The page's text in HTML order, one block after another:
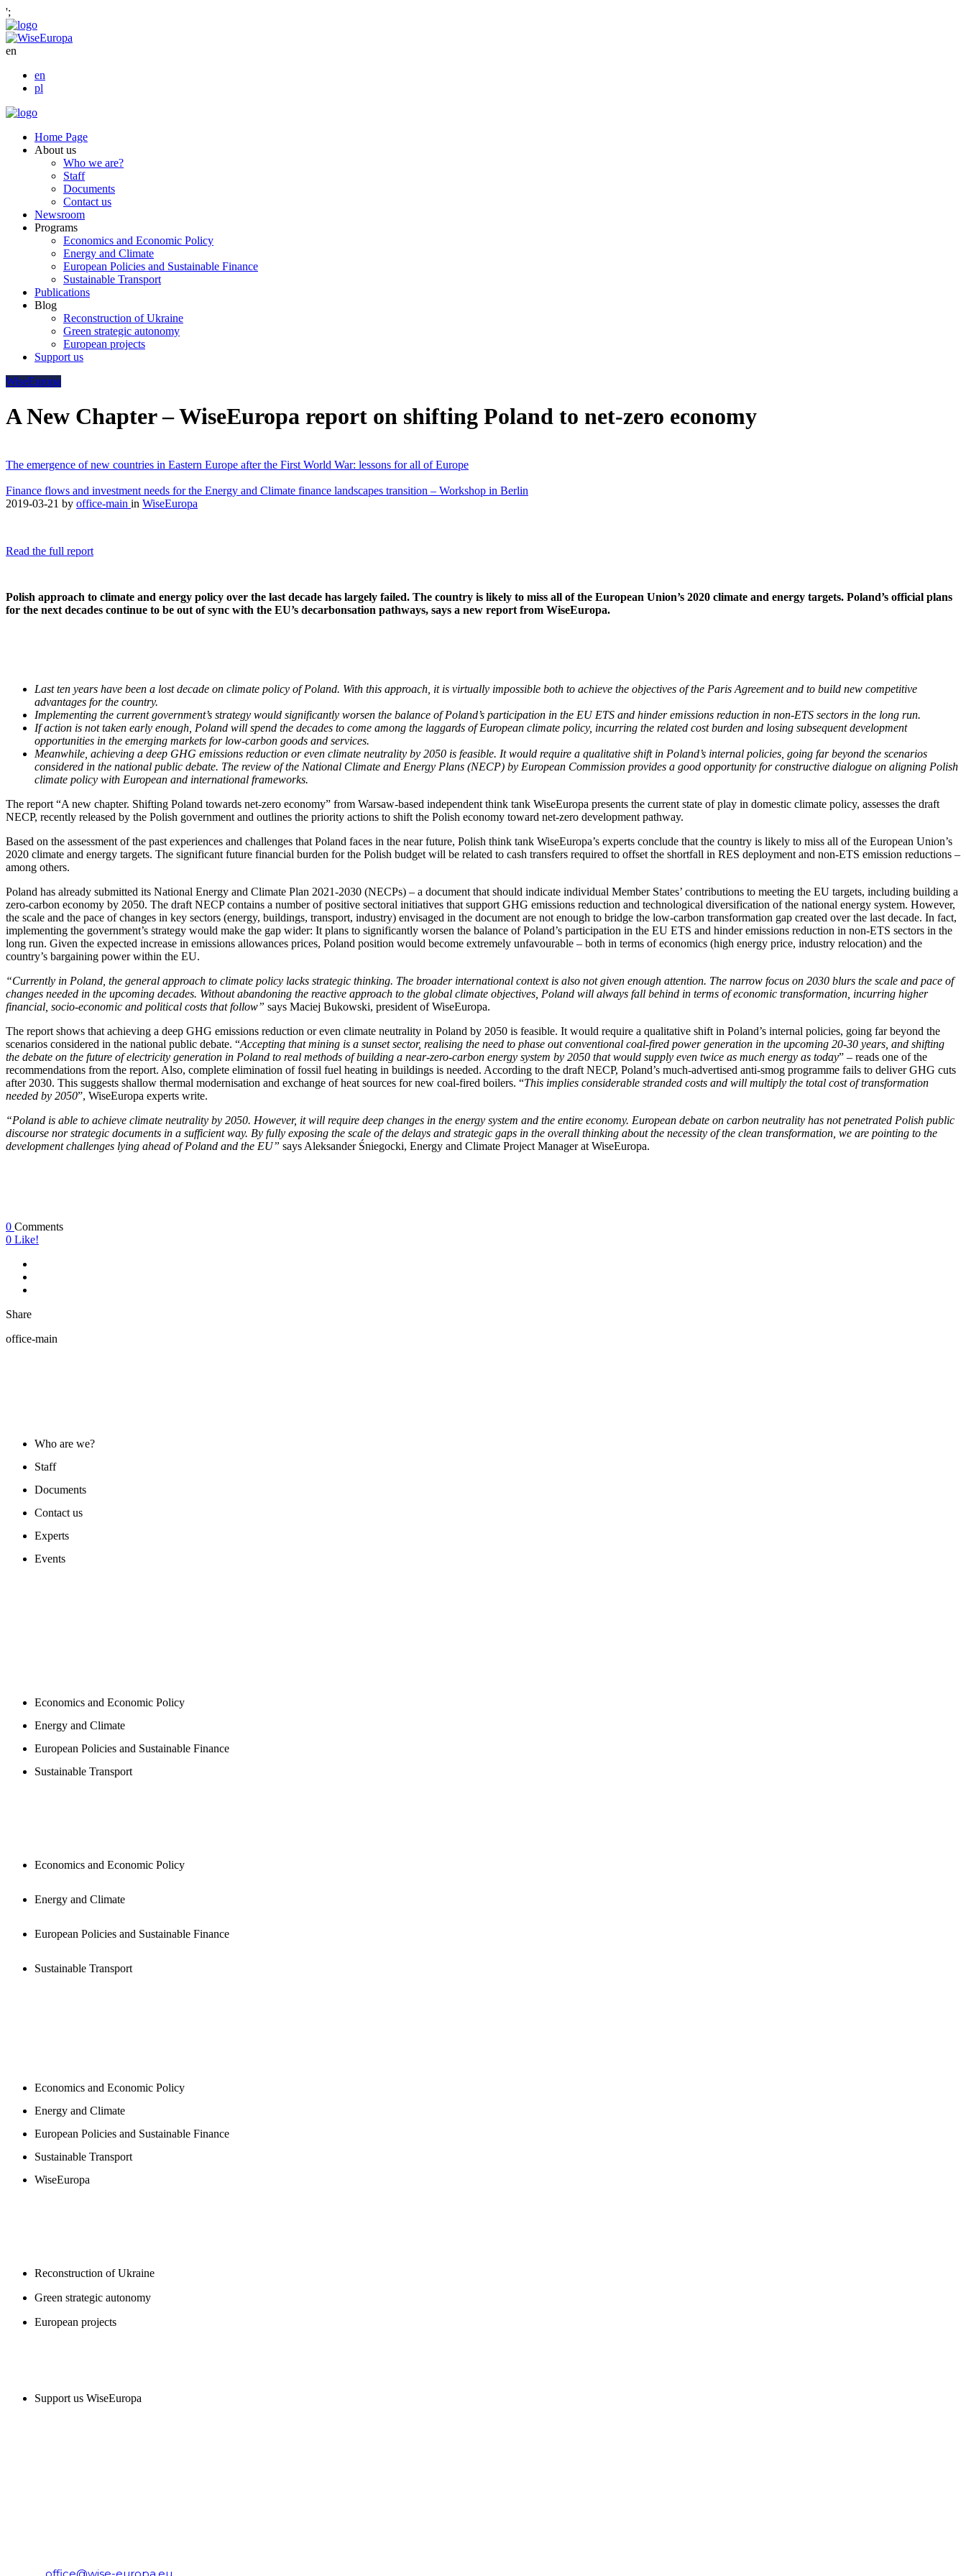
';
en
en
pl
Home Page
About us
Who we are?
Staff
Documents
Contact us
Newsroom
Programs
Economics and Economic Policy
Energy and Climate
European Policies and Sustainable Finance
Sustainable Transport
Publications
Blog
Reconstruction of Ukraine
Green strategic autonomy
European projects
Support us
WiseEuropa
A New Chapter – WiseEuropa report on shifting Poland to net-zero economy
The emergence of new countries in Eastern Europe after the First World War: lessons for all of Europe
Finance flows and investment needs for the Energy and Climate finance landscapes transition – Workshop in Berlin
2019-03-21 by office-main in WiseEuropa
Read the full report
Polish approach to climate and energy policy over the last decade has largely failed. The country is likely to miss all of the European Union’s 2020 climate and energy targets. Poland’s official plans
for the next decades continue to be out of sync with the EU’s decarbonsation pathways, says a new report from WiseEuropa.
Last ten years have been a lost decade on climate policy of Poland. With this approach, it is virtually impossible both to achieve the objectives of the Paris Agreement and to build new competitive
advantages for the country.
Implementing the current government’s strategy would significantly worsen the balance of Poland’s participation in the EU ETS and hinder emissions reduction in non-ETS sectors in the long run.
If action is not taken early enough, Poland will spend the decades to come among the laggards of European climate policy, incurring the related cost burden and losing subsequent development
opportunities in the emerging markets for low-carbon goods and services.
Meanwhile, achieving a deep GHG emissions reduction or even climate neutrality by 2050 is feasible. It would require a qualitative shift in Poland’s internal policies, going far beyond the scenarios
considered in the national public debate. The review of the National Climate and Energy Plans (NECP) by European Commission provides a good opportunity for constructive dialogue on aligning Polish
climate policy with European and international frameworks.
The report “A new chapter. Shifting Poland towards net-zero economy” from Warsaw-based independent think tank WiseEuropa presents the current state of play in domestic climate policy, assesses the draft
NECP, recently released by the Polish government and outlines the priority actions to shift the Polish economy toward net-zero development pathway.
Based on the assessment of the past experiences and challenges that Poland faces in the near future, Polish think tank WiseEuropa’s experts conclude that the country is likely to miss all of the European Union’s
2020 climate and energy targets. The significant future financial burden for the Polish budget will be related to cash transfers required to offset the shortfall in RES deployment and non-ETS emission reductions –
among others.
Poland has already submitted its National Energy and Climate Plan 2021-2030 (NECPs) – a document that should indicate individual Member States’ contributions to meeting the EU targets, including building a
zero-carbon economy by 2050. The draft NECP contains a number of positive sectoral initiatives that support GHG emissions reduction and technological diversification of the national energy system. However,
the scale and the pace of changes in key sectors (energy, buildings, transport, industry) envisaged in the document are not enough to bridge the low-carbon transformation gap created over the last decade. In fact,
implementing the government’s strategy would make the gap wider: It plans to significantly worsen the balance of Poland’s participation in the EU ETS and hinder emissions reduction in non-ETS sectors in the
long run. Given the expected increase in emissions allowances prices, Poland position would become extremely unfavourable – both in terms of economics (high energy price, industry relocation) and the
country’s bargaining power within the EU.
“Currently in Poland, the general approach to climate policy lacks strategic thinking. The broader international context is also not given enough attention. The narrow focus on 2030 blurs the scale and pace of
changes needed in the upcoming decades. Without abandoning the reactive approach to the global climate objectives, Poland will always fall behind in terms of economic transformation, incurring higher
financial, socio-economic and political costs that follow” says Maciej Bukowski, president of WiseEuropa.
The report shows that achieving a deep GHG emissions reduction or even climate neutrality in Poland by 2050 is feasible. It would require a qualitative shift in Poland’s internal policies, going far beyond the
scenarios considered in the national public debate. “Accepting that mining is a sunset sector, realising the need to phase out conventional coal-fired power generation in the upcoming 20-30 years, and shifting
the debate on the future of electricity generation in Poland to real methods of building a near-zero-carbon energy system by 2050 that would supply even twice as much energy as today” – reads one of the
recommendations from the report. Also, complete elimination of fossil fuel heating in buildings is needed. According to the draft NECP, Poland’s much-advertised anti-smog programme fails to deliver GHG cuts
after 2030. This suggests shallow thermal modernisation and exchange of heat sources for new coal-fired boilers. “This implies considerable stranded costs and will multiply the total cost of transformation
needed by 2050”, WiseEuropa experts write.
“Poland is able to achieve climate neutrality by 2050. However, it will require deep changes in the energy system and the entire economy. European debate on carbon neutrality has not penetrated Polish public
discourse nor strategic documents in a sufficient way. By fully exposing the scale of the delays and strategic gaps in the overall thinking about the necessity of the clean transformation, we are pointing to the
development challenges lying ahead of Poland and the EU” says Aleksander Śniegocki, Energy and Climate Project Manager at WiseEuropa.
0 Comments
0 Like!
Share
office-main
Who are we?
Staff
Documents
Contact us
Experts
Events
Economics and Economic Policy
Energy and Climate
European Policies and Sustainable Finance
Sustainable Transport
Economics and Economic Policy
Energy and Climate
European Policies and Sustainable Finance
Sustainable Transport
Economics and Economic Policy
Energy and Climate
European Policies and Sustainable Finance
Sustainable Transport
WiseEuropa
Reconstruction of Ukraine
Green strategic autonomy
European projects
Support us WiseEuropa